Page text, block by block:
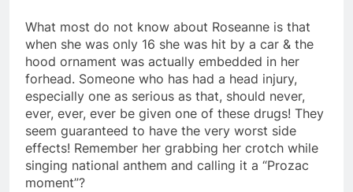
What most do not know about Roseanne is that
when she was only 16 she was hit by a car & the
hood ornament was actually embedded in her
forhead. Someone who has had a head injury,
especially one as serious as that, should never,
ever, ever, ever be given one of these drugs! They
seem guaranteed to have the very worst side
effects! Remember her grabbing her crotch while
singing national anthem and calling it a “Prozac
moment”?